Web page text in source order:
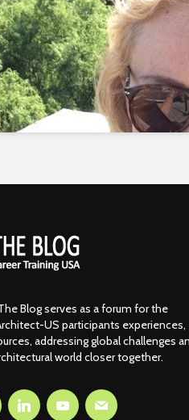
Blog serves as a forum for the
US participants experiences,
addressing global challenges
world closer together.